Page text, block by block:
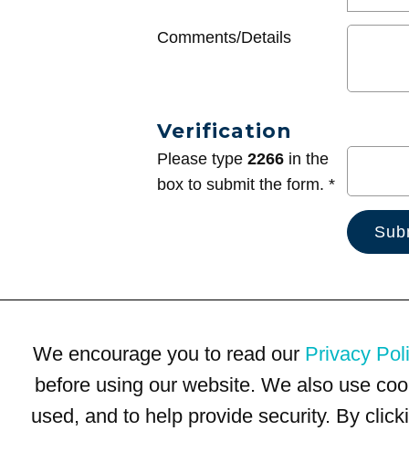
Comments/Details
Verification
Please type 2266 in the
box to submit the form. *
We encourage you to read our Privacy
before using our website. We also use
used, and to help provide security. By